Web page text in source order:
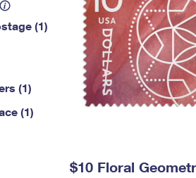
(1)
(1)
(1)
$10 Floral